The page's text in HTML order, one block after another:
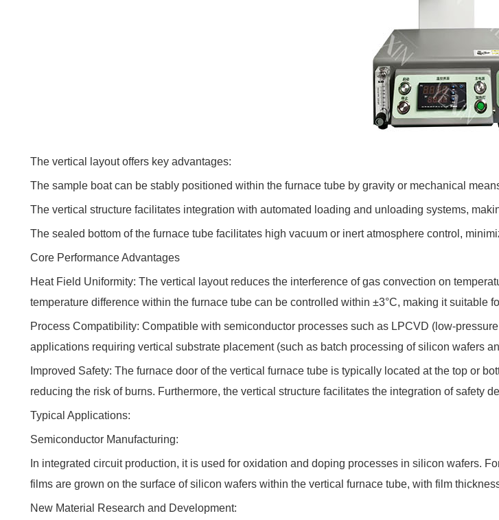
The vertical layout offers key advantages:
The sample boat can be stably positioned within the furnace tube by gravity or mechanical
The vertical structure facilitates integration with automated loading and unloading systems,
The sealed bottom of the furnace tube facilitates high vacuum or inert atmosphere control,
Core Performance Advantages
Heat Field Uniformity: The vertical layout reduces the interference of gas convection on
temperature difference within the furnace tube can be controlled within ±3°C, making it
Process Compatibility: Compatible with semiconductor processes such as LPCVD (low-
applications requiring vertical substrate placement (such as batch processing of silicon wafers
Improved Safety: The furnace door of the vertical furnace tube is typically located at the top or
reducing the risk of burns. Furthermore, the vertical structure facilitates the integration of safety
Typical Applications:
Semiconductor Manufacturing:
In integrated circuit production, it is used for oxidation and doping processes in silicon wafers.
films are grown on the surface of silicon wafers within the vertical furnace tube, with film
New Material Research and Development: